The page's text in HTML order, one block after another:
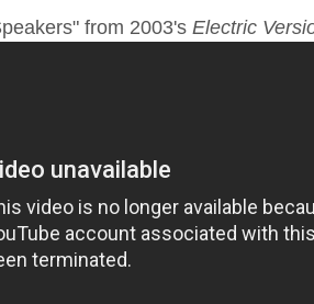
from 2003's Electric